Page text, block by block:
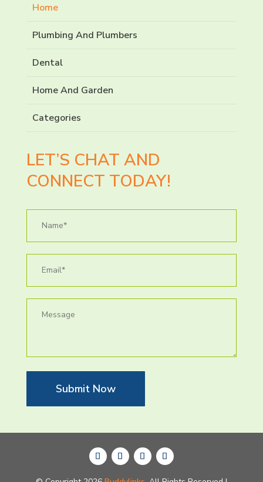
Home
Plumbing And Plumbers
Dental
Home And Garden
Categories
LET’S CHAT AND
CONNECT TODAY!
Submit Now